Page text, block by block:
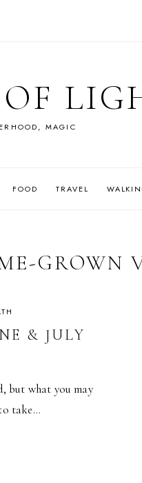
OF
MAGIC
FOOD TRAVEL
GROWN
& JULY
but what you may
take…